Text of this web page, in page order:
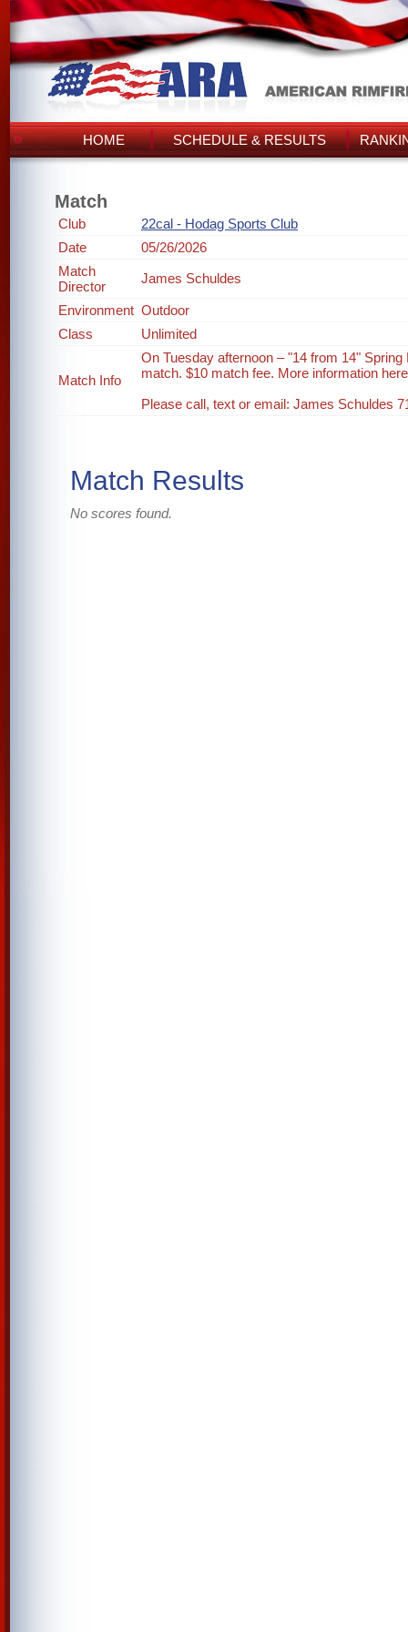
HOME SCHEDULE & RESULTS
Match
Club
22cal - Hodag Sports Club
Date
05/26/2026
Match
Director
James Schuldes
Environment Outdoor
Class
Unlimited
Match Info
On Tuesday afternoon – "14 from 14"
match. $10 match fee. More information
Please call, text or email: James Schuldes
Match Results
No scores found.